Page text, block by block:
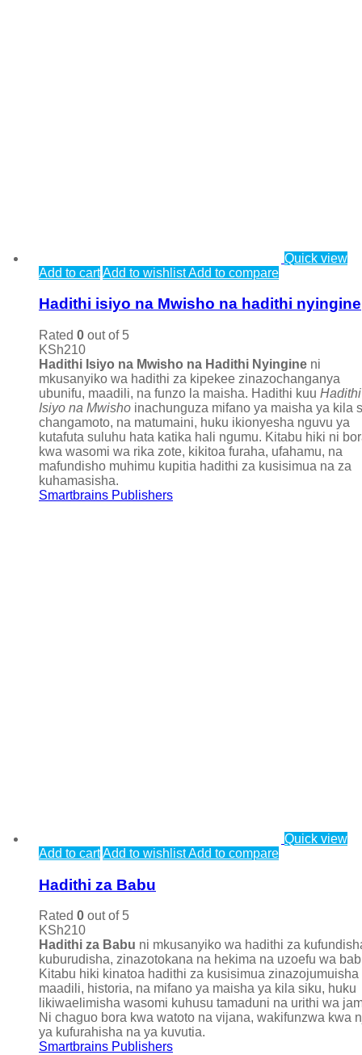
Quick view
Add to cartAdd to wishlistAdd to compare
Hadithi isiyo na Mwisho na hadithi nyingine
Rated 0 out of 5
KSh210
Hadithi Isiyo na Mwisho na Hadithi Nyingine ni
mkusanyiko wa hadithi za kipekee zinazochanganya
ubunifu, maadili, na funzo la maisha. Hadithi kuu Hadithi
Isiyo na Mwisho inachunguza mifano ya maisha ya kila
changamoto, na matumaini, huku ikionyesha nguvu ya
kutafuta suluhu hata katika hali ngumu. Kitabu hiki ni
kwa wasomi wa rika zote, kikitoa furaha, ufahamu, na
mafundisho muhimu kupitia hadithi za kusisimua na za
kuhamasisha.
Smartbrains Publishers
Quick view
Add to cartAdd to wishlistAdd to compare
Hadithi za Babu
Rated 0 out of 5
KSh210
Hadithi za Babu ni mkusanyiko wa hadithi za
kuburudisha, zinazotokana na hekima na uzoefu wa
Kitabu hiki kinatoa hadithi za kusisimua zinazojumuisha
maadili, historia, na mifano ya maisha ya kila siku, huku
likiwaelimisha wasomi kuhusu tamaduni na urithi wa
Ni chaguo bora kwa watoto na vijana, wakifunzwa kwa
ya kufurahisha na ya kuvutia.
Smartbrains Publishers